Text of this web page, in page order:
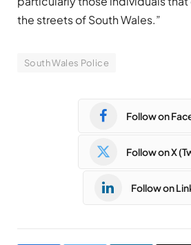
the streets of South Wales.”
South Wales Police
Follow on
Follow on X
Follow on